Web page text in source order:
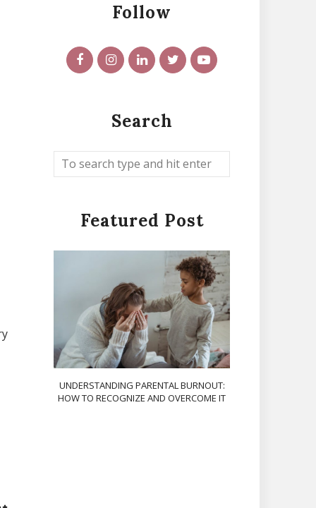
Follow
Search
Featured Post
UNDERSTANDING PARENTAL BURNOUT:
HOW TO RECOGNIZE AND OVERCOME IT